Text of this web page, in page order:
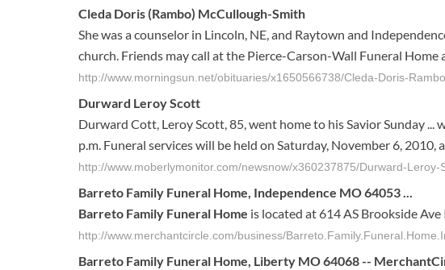
Cleda Doris (Rambo) McCullough-Smith
She was a counselor in Lincoln, NE, and Raytown and
church. Friends may call at the Pierce-Carson-Wall Funeral Home
http://www.morningsun.net/obituaries/x1650566738/Cleda-Doris-
Durward Leroy Scott
Durward Cott, Leroy Scott, 85, went home to his Savior Sunday
p.m. Funeral services will be held on Saturday, November 6, 2010,
http://www.moberlymonitor.com/newsnow/x360237875/Durward-Leroy-
Barreto Family Funeral Home, Independence MO 64053...
Barreto Family Funeral Home is located at 614 AS Brookside
http://www.merchantcircle.com/business/
Barreto Family Funeral Home, Liberty MO 64068 --